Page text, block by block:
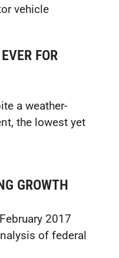
vehicle
FOR
a weather-
the lowest yet
GROWTH
2017
of federal